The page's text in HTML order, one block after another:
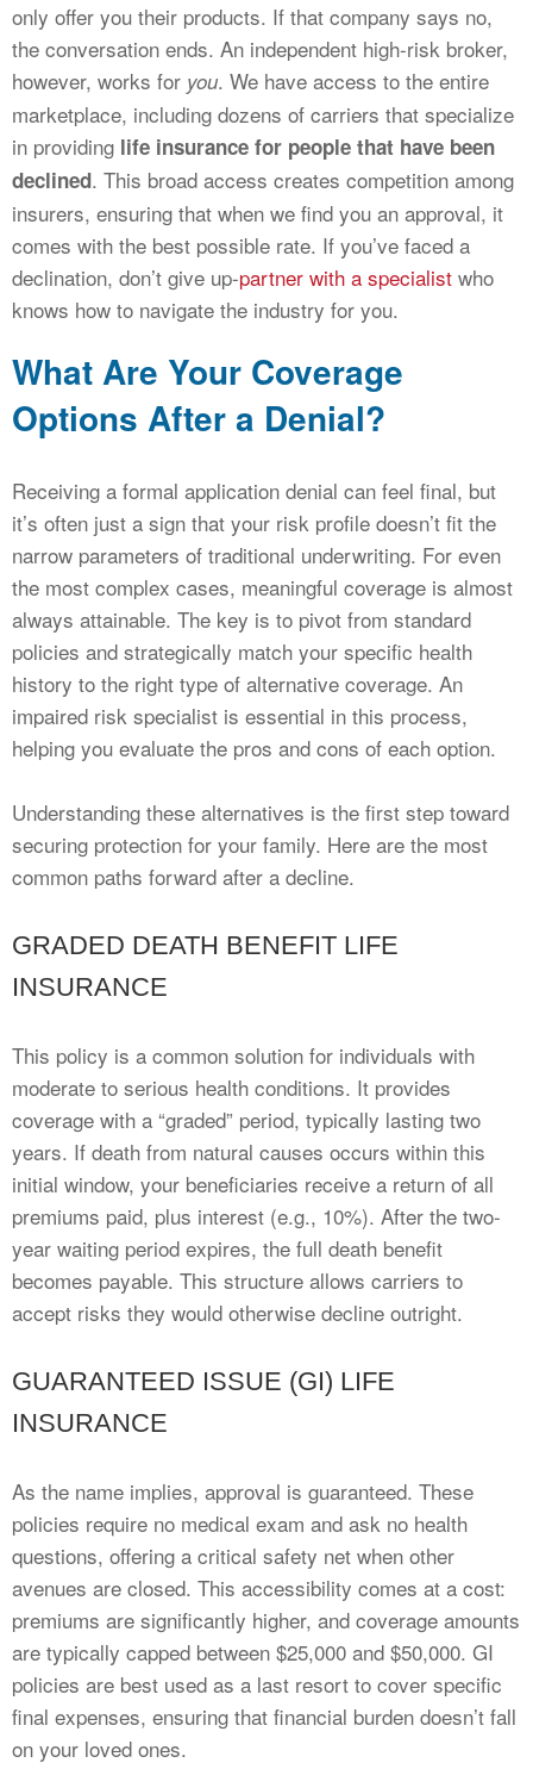
only offer you their products. If that company says no,
the conversation ends. An independent high-risk broker,
however, works for you. We have access to the entire
marketplace, including dozens of carriers that specialize
in providing life insurance for people that have been
declined. This broad access creates competition among
insurers, ensuring that when we find you an approval, it
comes with the best possible rate. If you’ve faced a
declination, don’t give up-partner with a specialist who
knows how to navigate the industry for you.
What Are Your Coverage
Options After a Denial?
Receiving a formal application denial can feel final, but
it’s often just a sign that your risk profile doesn’t fit the
narrow parameters of traditional underwriting. For even
the most complex cases, meaningful coverage is almost
always attainable. The key is to pivot from standard
policies and strategically match your specific health
history to the right type of alternative coverage. An
impaired risk specialist is essential in this process,
helping you evaluate the pros and cons of each option.
Understanding these alternatives is the first step toward
securing protection for your family. Here are the most
common paths forward after a decline.
GRADED DEATH BENEFIT LIFE
INSURANCE
This policy is a common solution for individuals with
moderate to serious health conditions. It provides
coverage with a “graded” period, typically lasting two
years. If death from natural causes occurs within this
initial window, your beneficiaries receive a return of all
premiums paid, plus interest (e.g., 10%). After the two-
year waiting period expires, the full death benefit
becomes payable. This structure allows carriers to
accept risks they would otherwise decline outright.
GUARANTEED ISSUE (GI) LIFE
INSURANCE
As the name implies, approval is guaranteed. These
policies require no medical exam and ask no health
questions, offering a critical safety net when other
avenues are closed. This accessibility comes at a cost:
premiums are significantly higher, and coverage amounts
are typically capped between $25,000 and $50,000. GI
policies are best used as a last resort to cover specific
final expenses, ensuring that financial burden doesn’t fall
on your loved ones.